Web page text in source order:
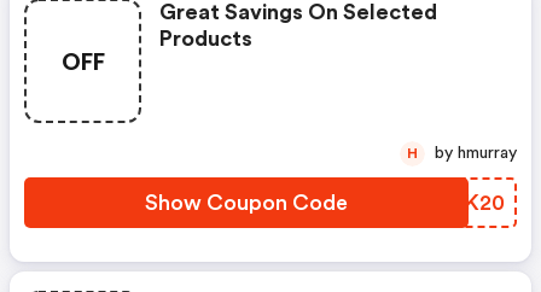
OFF
Great Savings On Selected
Products
Show Coupon Code GHFK20
H by hmurray